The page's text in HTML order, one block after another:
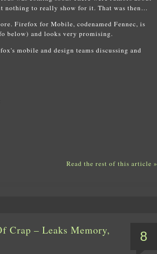
nothing to really show for it. That was then…
Firefox for Mobile, codenamed Fennec, is
below) and looks very promising.
mobile and design teams discussing and
Read the rest of this article »
8
Crap – Leaks Memory,